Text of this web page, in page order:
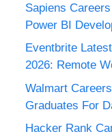
Sapiens
Power BI
Eventbrite
2026: Remote
Walmart
Graduates For
Hacker Rank